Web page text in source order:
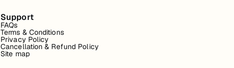
Support
FAQs
Terms & Conditions
Privacy Policy
Cancellation & Refund Policy
Site map